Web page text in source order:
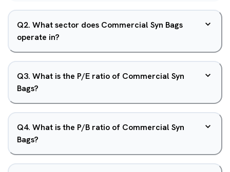
Q2. What sector does Commercial Syn Bags
operate in?
Q3. What is the P/E ratio of Commercial Syn
Bags?
Q4. What is the P/B ratio of Commercial Syn
Bags?